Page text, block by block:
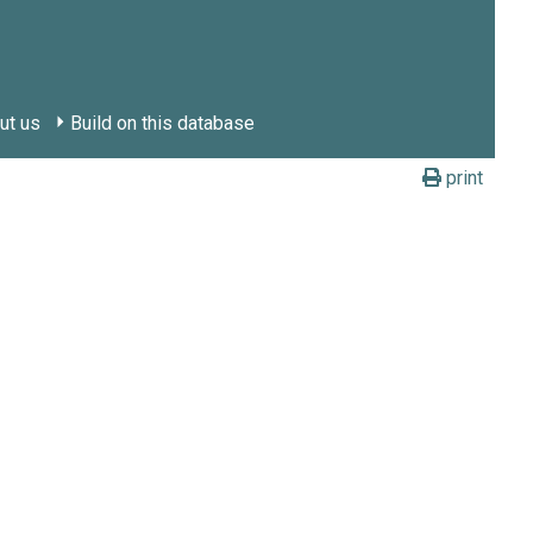
us Build on this database
print